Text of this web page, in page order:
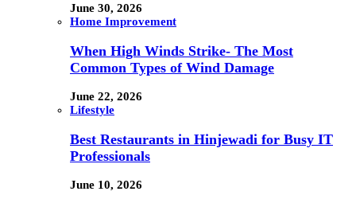
June 30, 2026
Home Improvement
When High Winds Strike- The Most
Common Types of Wind Damage
June 22, 2026
Lifestyle
Best Restaurants in Hinjewadi for Busy IT
Professionals
June 10, 2026